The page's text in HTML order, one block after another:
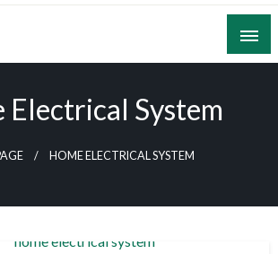
Blog
Electrical System
HOME ELECTRICAL SYSTEM